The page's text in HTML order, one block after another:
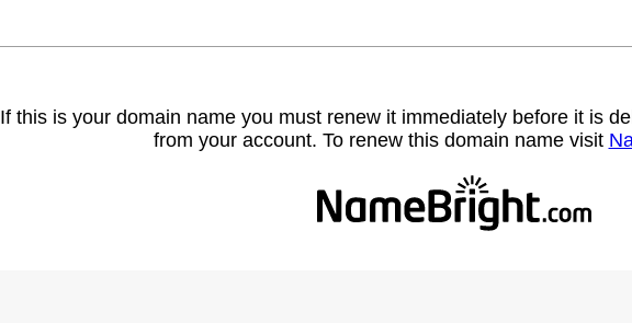
If this is your domain name you must renew it immediately before it is
from your account. To renew this domain name visit